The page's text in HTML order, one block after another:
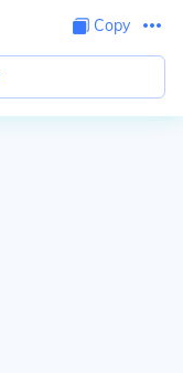
Copy